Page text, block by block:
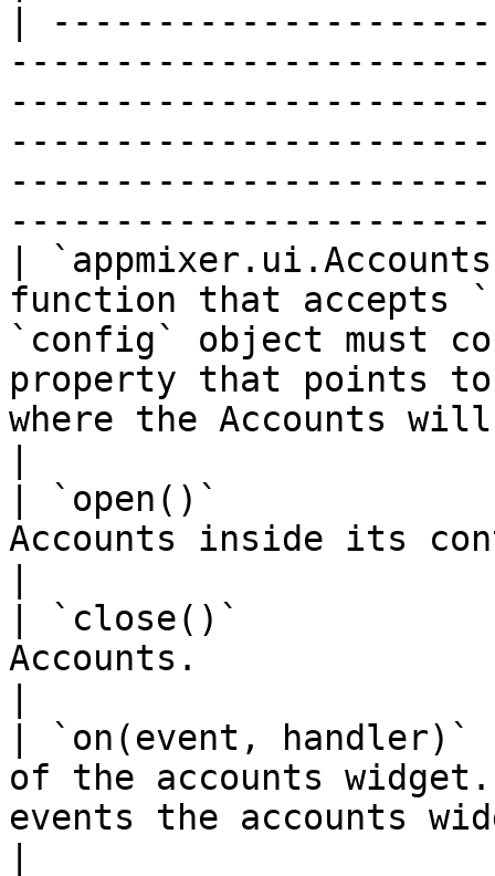
|
|
function that accepts
`config` object must
property that points to
where the Accounts
| `open()`
Accounts inside its
| `close()`
Accounts.
| `on(event,
of the accounts
events the accounts